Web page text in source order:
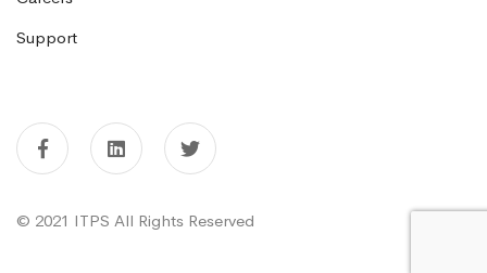
Support
© 2021 ITPS All Rights Reserved